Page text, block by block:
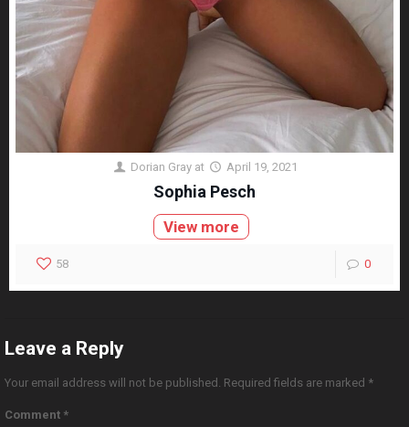
Dorian Gray at April 19, 2021
Sophia Pesch
View more
58 0
Leave a Reply
Your email address will not be published. Required fields are marked *
Comment *